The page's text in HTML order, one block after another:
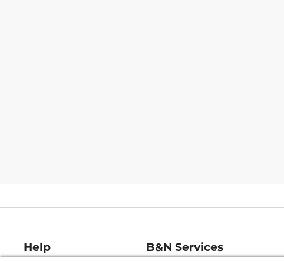
Help B&N Services